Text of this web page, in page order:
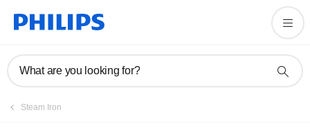
What are you looking for?
Steam Iron